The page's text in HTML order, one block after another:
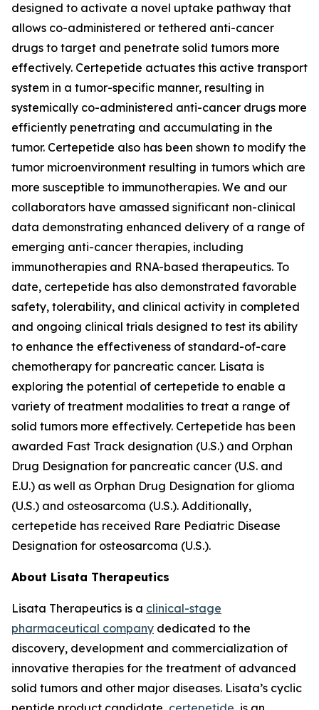
designed to activate a novel uptake pathway that
allows co-administered or tethered anti-cancer
drugs to target and penetrate solid tumors more
effectively. Certepetide actuates this active transport
system in a tumor-specific manner, resulting in
systemically co-administered anti-cancer drugs more
efficiently penetrating and accumulating in the
tumor. Certepetide also has been shown to modify the
tumor microenvironment resulting in tumors which are
more susceptible to immunotherapies. We and our
collaborators have amassed significant non-clinical
data demonstrating enhanced delivery of a range of
emerging anti-cancer therapies, including
immunotherapies and RNA-based therapeutics. To
date, certepetide has also demonstrated favorable
safety, tolerability, and clinical activity in completed
and ongoing clinical trials designed to test its ability
to enhance the effectiveness of standard-of-care
chemotherapy for pancreatic cancer. Lisata is
exploring the potential of certepetide to enable a
variety of treatment modalities to treat a range of
solid tumors more effectively. Certepetide has been
awarded Fast Track designation (U.S.) and Orphan
Drug Designation for pancreatic cancer (U.S. and
E.U.) as well as Orphan Drug Designation for glioma
(U.S.) and osteosarcoma (U.S.). Additionally,
certepetide has received Rare Pediatric Disease
Designation for osteosarcoma (U.S.).
About Lisata Therapeutics
Lisata Therapeutics is a clinical-stage
pharmaceutical company dedicated to the
discovery, development and commercialization of
innovative therapies for the treatment of advanced
solid tumors and other major diseases. Lisata’s cyclic